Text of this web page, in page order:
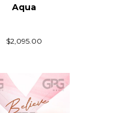
Aqua
$2,095.00